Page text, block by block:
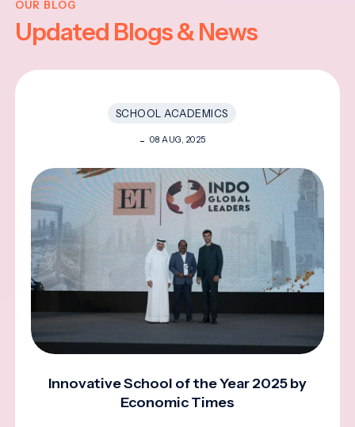
OUR BLOG
Updated Blogs & News
SCHOOL ACADEMICS
08 AUG, 2025
Innovative School of the Year 2025 by
Economic Times